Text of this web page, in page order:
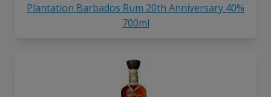
Plantation Barbados Rum 20th Anniversary 40%
700ml